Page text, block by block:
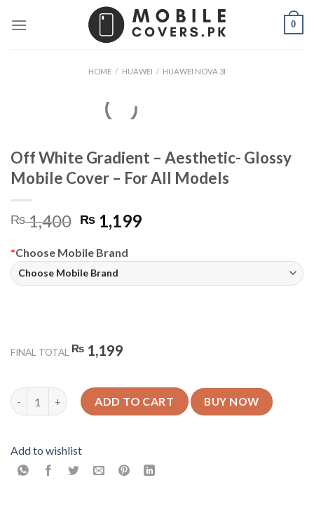
0
HOME / HUAWEI / HUAWEI NOVA 3I
Off White Gradient – Aesthetic- Glossy
Mobile Cover – For All Models
₨1,400 Original
price
was:
₨ 1,400.
₨ 1,199Current
*Choose Mobile Brand
FINAL TOTAL ₨ 1,199
Off White Gradient - Aesthetic- Glossy Mobile Cover - For All
ADD TO CART BUY NOW
Add to wishlist